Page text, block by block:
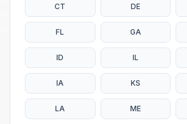
CT DE
FL GA
ID IL
IA KS
LA ME